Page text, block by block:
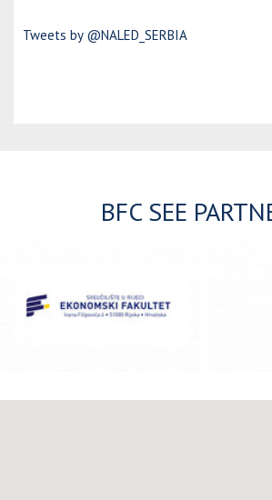
Tweets by @NALED_SERBIA
BFC SEE